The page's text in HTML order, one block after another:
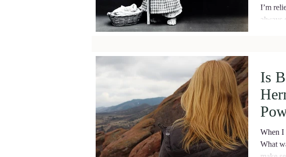
I’m
always
Is
When I
What